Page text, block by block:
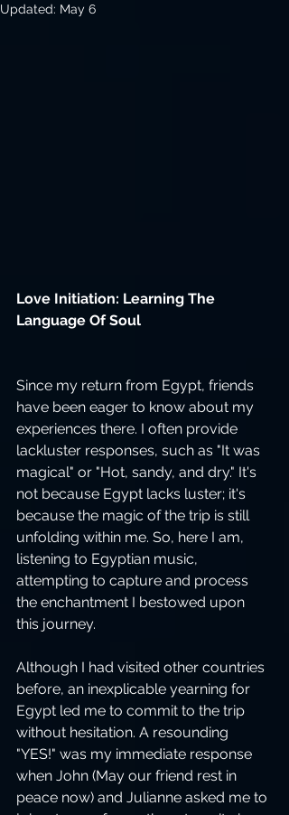
Updated: May 6
Love Initiation: Learning The
Language Of Soul
Since my return from Egypt, friends
have been eager to know about my
experiences there. I often provide
lackluster responses, such as "It was
magical" or "Hot, sandy, and dry." It's
not because Egypt lacks luster; it's
because the magic of the trip is still
unfolding within me. So, here I am,
listening to Egyptian music,
attempting to capture and process
the enchantment I bestowed upon
this journey.
Although I had visited other countries
before, an inexplicable yearning for
Egypt led me to commit to the trip
without hesitation. A resounding
"YES!" was my immediate response
when John (May our friend rest in
peace now) and Julianne asked me to